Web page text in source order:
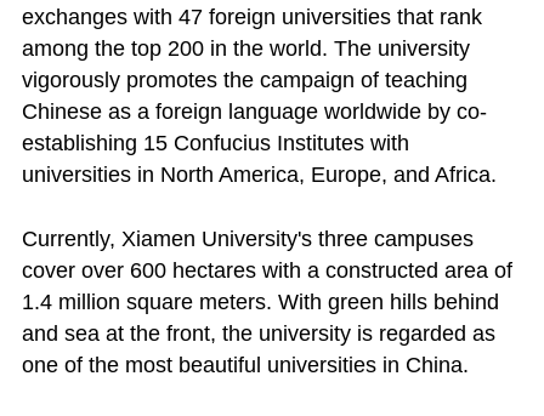
exchanges with 47 foreign universities that rank
among the top 200 in the world. The university
vigorously promotes the campaign of teaching
Chinese as a foreign language worldwide by co-
establishing 15 Confucius Institutes with
universities in North America, Europe, and Africa.
Currently, Xiamen University's three campuses
cover over 600 hectares with a constructed area of
1.4 million square meters. With green hills behind
and sea at the front, the university is regarded as
one of the most beautiful universities in China.